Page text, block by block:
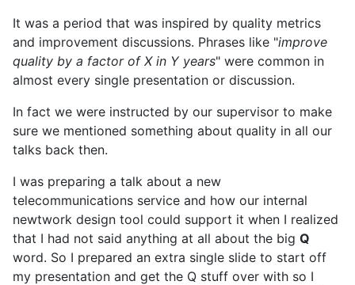
It was a period that was inspired by quality metrics
and improvement discussions. Phrases like "improve
quality by a factor of X in Y years" were common in
almost every single presentation or discussion.
In fact we were instructed by our supervisor to make
sure we mentioned something about quality in all our
talks back then.
I was preparing a talk about a new
telecommunications service and how our internal
newtwork design tool could support it when I realized
that I had not said anything at all about the big Q
word. So I prepared an extra single slide to start off
my presentation and get the Q stuff over with so I